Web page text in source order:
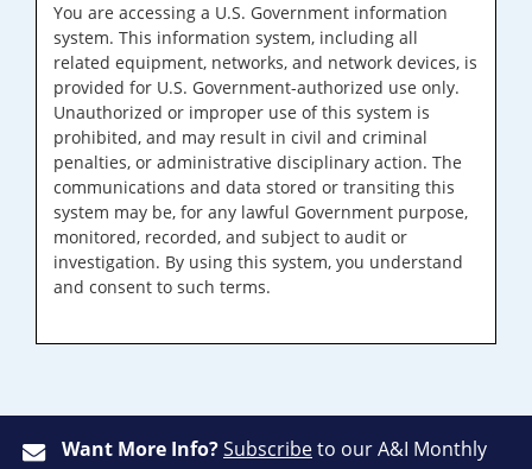
You are accessing a U.S. Government information
system. This information system, including all
related equipment, networks, and network devices, is
provided for U.S. Government-authorized use only.
Unauthorized or improper use of this system is
prohibited, and may result in civil and criminal
penalties, or administrative disciplinary action. The
communications and data stored or transiting this
system may be, for any lawful Government purpose,
monitored, recorded, and subject to audit or
investigation. By using this system, you understand
and consent to such terms.
Want More Info?Subscribeto our A&I Monthly